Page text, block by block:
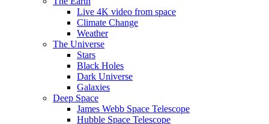
Live 4K video from space
Climate Change
Weather
The Universe
Stars
Black Holes
Dark Universe
Galaxies
Deep Space
James Webb Space Telescope
Hubble Space Telescope